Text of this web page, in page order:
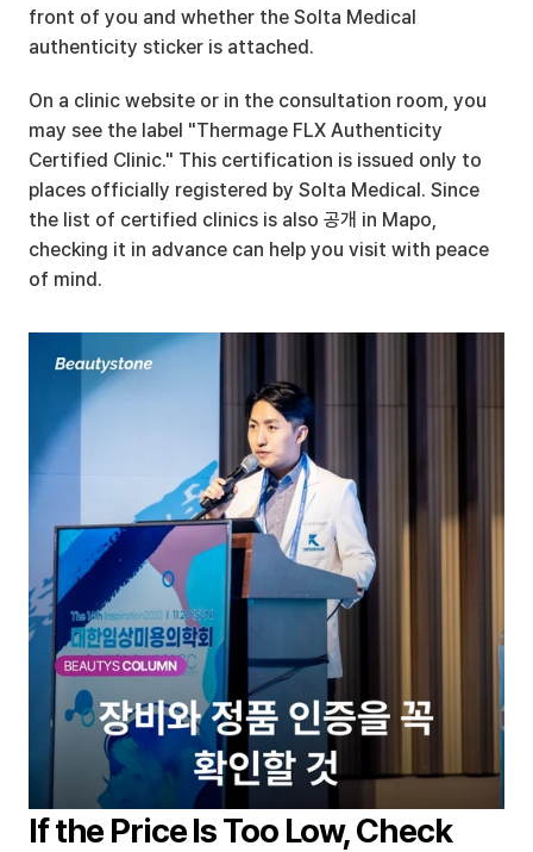
front of you and whether the Solta Medical
authenticity sticker is attached.
On a clinic website or in the consultation room, you
may see the label "Thermage FLX Authenticity
Certified Clinic." This certification is issued only to
places officially registered by Solta Medical. Since
the list of certified clinics is also 공개 in Mapo,
checking it in advance can help you visit with peace
of mind.
If the Price Is Too Low, Check